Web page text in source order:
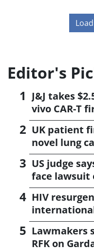
Editor's
J&J takes
vivo CAR-T
UK patient
novel lung
US judge
face lawsuit
HIV
Lawmakers
RFK on